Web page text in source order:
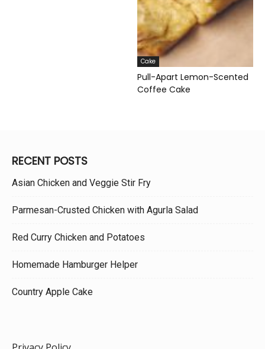
Cake
Pull-Apart Lemon-Scented
Coffee Cake
RECENT POSTS
Asian Chicken and Veggie Stir Fry
Parmesan-Crusted Chicken with Agurla Salad
Red Curry Chicken and Potatoes
Homemade Hamburger Helper
Country Apple Cake